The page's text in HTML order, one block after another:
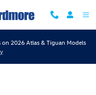
2026 Atlas & Tiguan Models